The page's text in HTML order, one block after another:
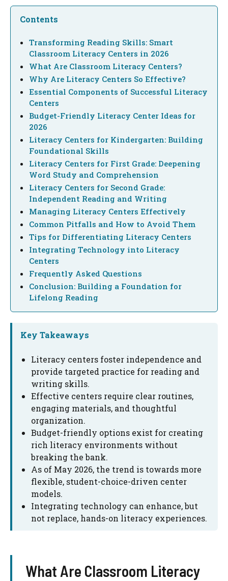
Contents
Transforming Reading Skills: Smart
Classroom Literacy Centers in 2026
What Are Classroom Literacy Centers?
Why Are Literacy Centers So Effective?
Essential Components of Successful Literacy
Centers
Budget-Friendly Literacy Center Ideas for
2026
Literacy Centers for Kindergarten: Building
Foundational Skills
Literacy Centers for First Grade: Deepening
Word Study and Comprehension
Literacy Centers for Second Grade:
Independent Reading and Writing
Managing Literacy Centers Effectively
Common Pitfalls and How to Avoid Them
Tips for Differentiating Literacy Centers
Integrating Technology into Literacy
Centers
Frequently Asked Questions
Conclusion: Building a Foundation for
Lifelong Reading
Key Takeaways
Literacy centers foster independence and
provide targeted practice for reading and
writing skills.
Effective centers require clear routines,
engaging materials, and thoughtful
organization.
Budget-friendly options exist for creating
rich literacy environments without
breaking the bank.
As of May 2026, the trend is towards more
flexible, student-choice-driven center
models.
Integrating technology can enhance, but
not replace, hands-on literacy experiences.
What Are Classroom Literacy